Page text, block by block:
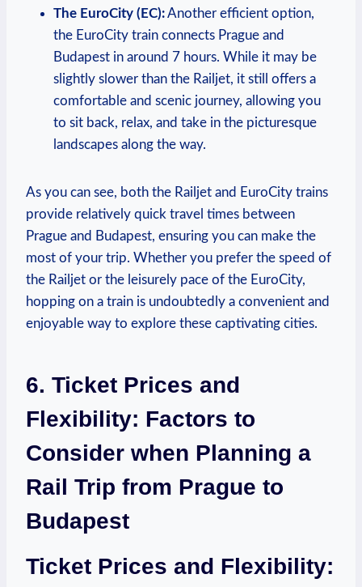
The EuroCity (EC):Another efficient option,
the EuroCity train connects Prague and
Budapest in around 7 hours. While it may be
slightly slower than the Railjet, it still offers a
comfortable and scenic journey, allowing you
to sit back, relax, and take in the picturesque
landscapes along the way.
As you can see, both the Railjet and EuroCity trains
provide relatively quick travel times between
Prague and Budapest, ensuring you can make the
most of your trip. Whether you prefer the speed of
the Railjet or the leisurely pace of the EuroCity,
hopping on a train is undoubtedly a convenient and
enjoyable way to explore these captivating cities.
6. Ticket Prices and
Flexibility: Factors to
Consider when Planning a
Rail Trip from Prague to
Budapest
Ticket Prices and Flexibility: